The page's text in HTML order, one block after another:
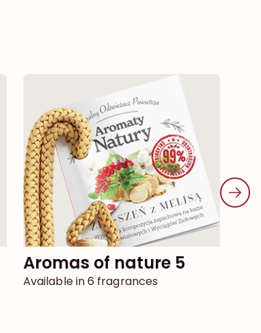
aromas of nature 5
Available in 6 fragrances